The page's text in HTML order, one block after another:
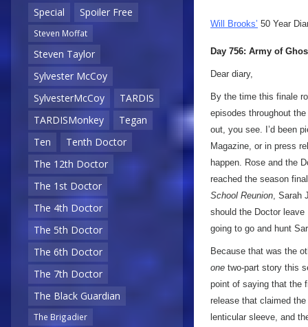
Special
Spoiler Free
Steven Moffat
Steven Taylor
Sylvester McCoy
SylvesterMcCoy
TARDIS
TARDISMonkey
Tegan
Ten
Tenth Doctor
The 12th Doctor
The 1st Doctor
The 4th Doctor
The 5th Doctor
The 6th Doctor
The 7th Doctor
The Black Guardian
The Brigadier
Will Brooks’ 50 Year
Day 756: Army of
Dear diary,
By the time this finale
episodes throughout
out, you see. I’d been
Magazine, or in press
happen. Rose and the
reached the season
School Reunion ,
should the Doctor
going to go and hunt
Because that was the
one two-part story this
point of saying that the
release that claimed
lenticular sleeve, and